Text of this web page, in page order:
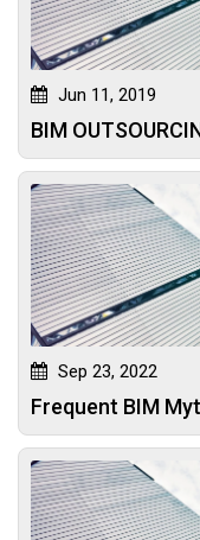
Jun 11, 2019
BIM
Sep 23, 2022
Frequent BIM